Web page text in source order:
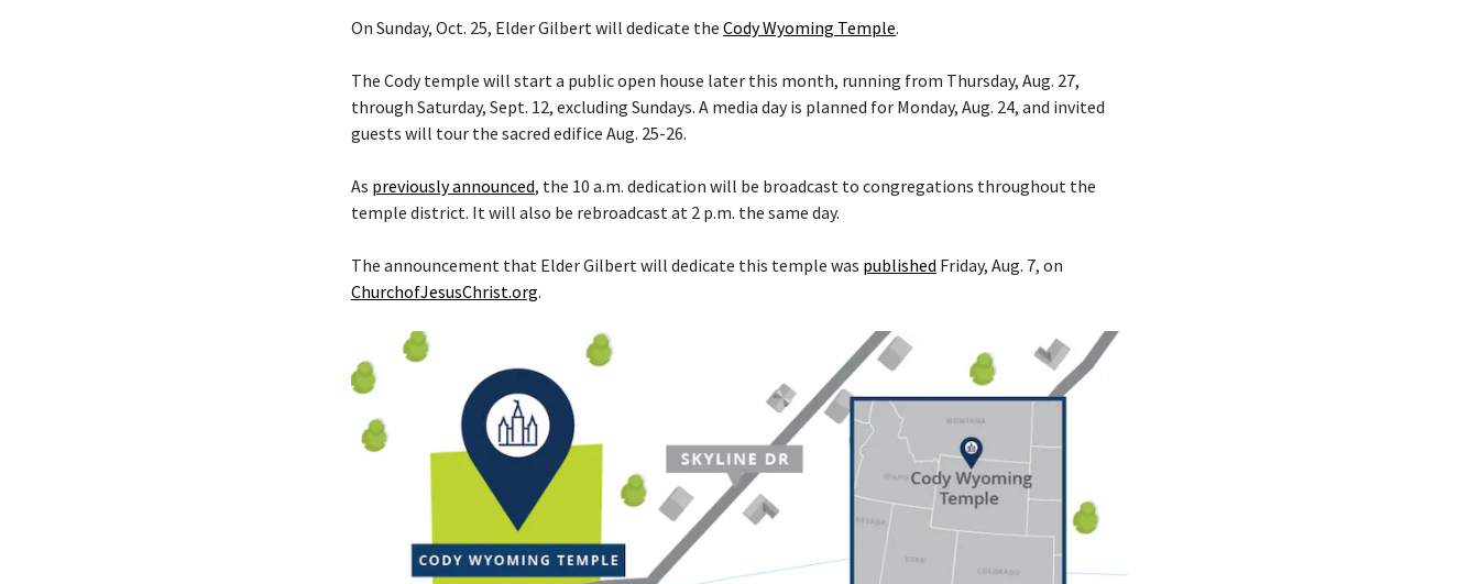
On Sunday, Oct. 25, Elder Gilbert will dedicate the Cody Wyoming Temple.
The Cody temple will start a public open house later this month, running from Thursday, Aug. 27,
through Saturday, Sept. 12, excluding Sundays. A media day is planned for Monday, Aug. 24, and invited
guests will tour the sacred edifice Aug. 25-26.
As previously announced, the 10 a.m. dedication will be broadcast to congregations throughout the
temple district. It will also be rebroadcast at 2 p.m. the same day.
The announcement that Elder Gilbert will dedicate this temple was published Friday, Aug. 7, on
ChurchofJesusChrist.org.